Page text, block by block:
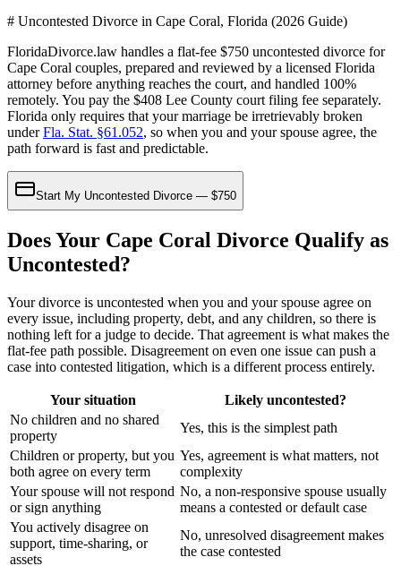
# Uncontested Divorce in Cape Coral, Florida (2026 Guide)
FloridaDivorce.law handles a flat-fee $750 uncontested divorce for
Cape Coral couples, prepared and reviewed by a licensed Florida
attorney before anything reaches the court, and handled 100%
remotely. You pay the $408 Lee County court filing fee separately.
Florida only requires that your marriage be irretrievably broken
underFla. Stat. §61.052, so when you and your spouse agree, the
path forward is fast and predictable.
Start My Uncontested Divorce — $750
Does Your Cape Coral Divorce Qualify as
Uncontested?
Your divorce is uncontested when you and your spouse agree on
every issue, including property, debt, and any children, so there is
nothing left for a judge to decide. That agreement is what makes the
flat-fee path possible. Disagreement on even one issue can push a
case into contested litigation, which is a different process entirely.
Your situation
Likely uncontested?
No children and no shared
property
Yes, this is the simplest path
Children or property, but you
both agree on every term
Yes, agreement is what matters, not
complexity
Your spouse will not respond
or sign anything
No, a non-responsive spouse usually
means a contested or default case
You actively disagree on
support, time-sharing, or
assets
No, unresolved disagreement makes
the case contested